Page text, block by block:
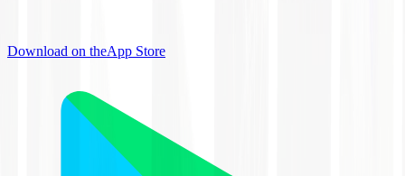
Download on theApp Store